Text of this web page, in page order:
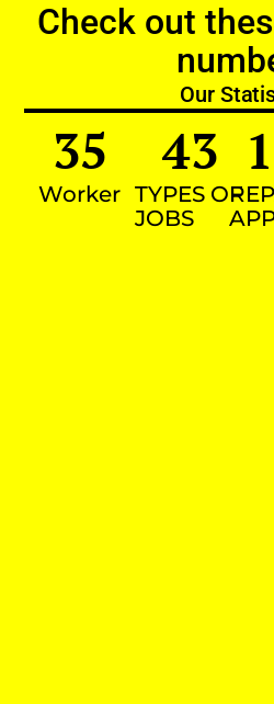
Check out
Our
Worker
35
TYPES OF
JOBS
43